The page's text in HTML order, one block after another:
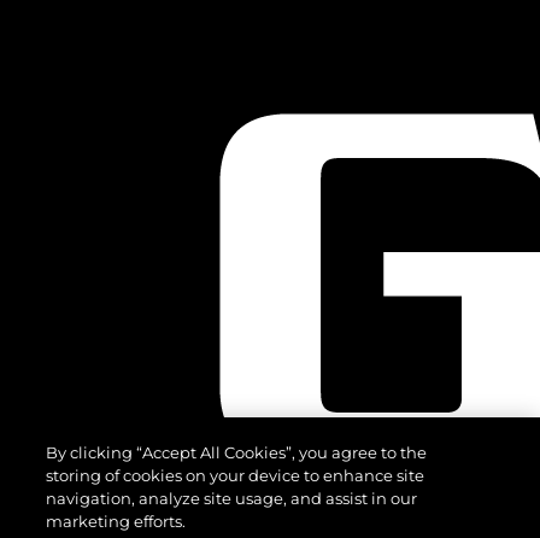
By clicking “Accept All Cookies”, you agree to the
storing of cookies on your device to enhance site
navigation, analyze site usage, and assist in our
marketing efforts.